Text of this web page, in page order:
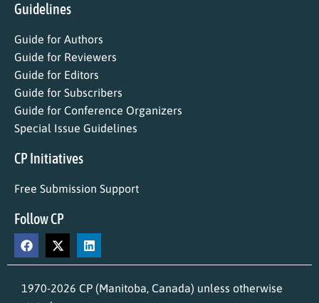
Guidelines
Guide for Authors
Guide for Reviewers
Guide for Editors
Guide for Subscribers
Guide for Conference Organizers
Special Issue Guidelines
CP Initiatives
Free Submission Support
Follow CP
1970-2026 CP (Manitoba, Canada) unless otherwise